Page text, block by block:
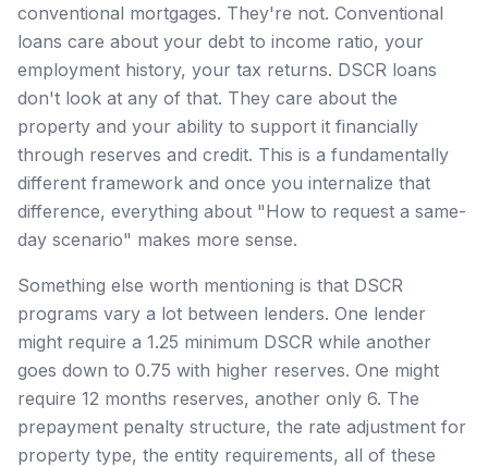
conventional mortgages. They're not. Conventional
loans care about your debt to income ratio, your
employment history, your tax returns. DSCR loans
don't look at any of that. They care about the
property and your ability to support it financially
through reserves and credit. This is a fundamentally
different framework and once you internalize that
difference, everything about "How to request a same-
day scenario" makes more sense.
Something else worth mentioning is that DSCR
programs vary a lot between lenders. One lender
might require a 1.25 minimum DSCR while another
goes down to 0.75 with higher reserves. One might
require 12 months reserves, another only 6. The
prepayment penalty structure, the rate adjustment for
property type, the entity requirements, all of these